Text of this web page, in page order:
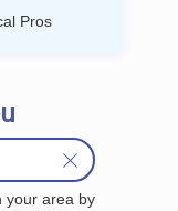
Pros
your area by